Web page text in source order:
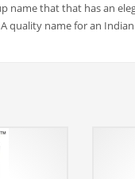
India
name that that has an
quality name for an